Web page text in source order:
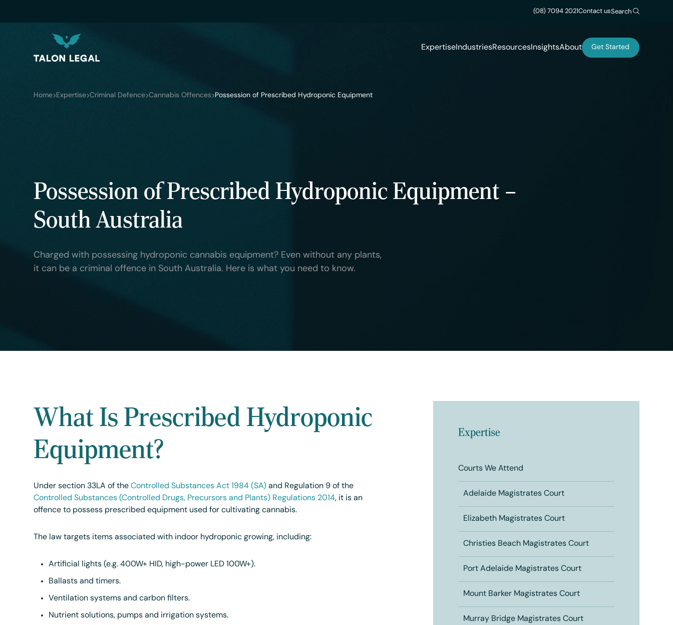
(08) 7094 2021Contact usSearch
ExpertiseIndustriesResourcesInsightsAbout Get Started
Home Expertise Criminal Defence Cannabis Offences Possession of Prescribed Hydroponic Equipment
Possession of Prescribed Hydroponic Equipment –
South Australia
Charged with possessing hydroponic cannabis equipment? Even without any plants,
it can be a criminal offence in South Australia. Here is what you need to know.
What Is Prescribed Hydroponic
Equipment?
Under section 33LA of theControlled Substances Act 1984 (SA) and Regulation 9 of the
Controlled Substances (Controlled Drugs, Precursors and Plants) Regulations 2014, it is an
offence to possess prescribed equipment used for cultivating cannabis.
The law targets items associated with indoor hydroponic growing, including:
Artificial lights (e.g. 400W+ HID, high-power LED 100W+).
Ballasts and timers.
Ventilation systems and carbon filters.
Nutrient solutions, pumps and irrigation systems.
Expertise
Courts We Attend
Adelaide Magistrates Court
Elizabeth Magistrates Court
Christies Beach Magistrates Court
Port Adelaide Magistrates Court
Mount Barker Magistrates Court
Murray Bridge Magistrates Court